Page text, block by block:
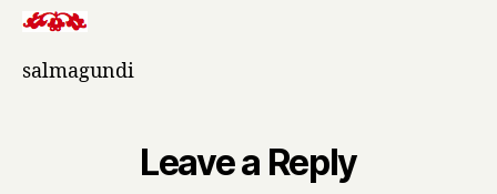
salmagundi
Leave a Reply